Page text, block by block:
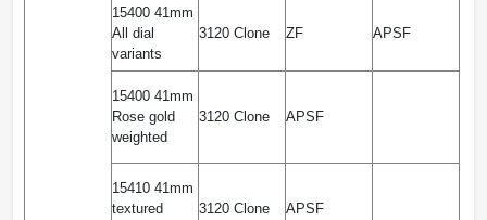
15400 41mm
All dial
variants
3120 Clone ZF APSF
15400 41mm
Rose gold
weighted
3120 Clone APSF
15410 41mm
textured
3120 Clone APSF